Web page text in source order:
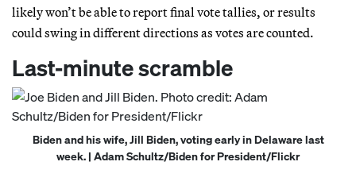
likely won’t be able to report final vote tallies, or results
could swing in different directions as votes are counted.
Last-minute scramble
Biden and his wife, Jill Biden, voting early in Delaware last
week. | Adam Schultz/Biden for President/Flickr